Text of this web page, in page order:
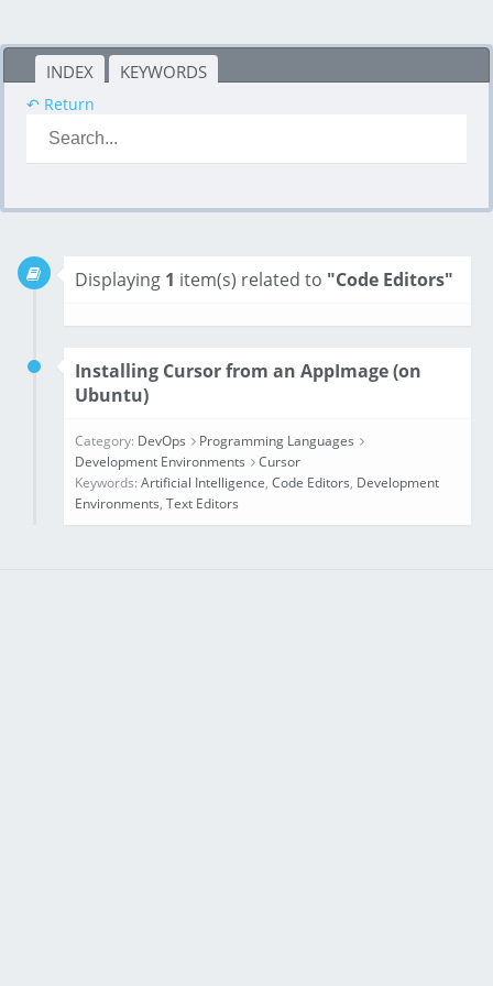
INDEX KEYWORDS
↶ Return
Displaying 1 item(s) related to "Code Editors"
Installing Cursor from an AppImage (on
Ubuntu)
Category: DevOps
Programming Languages
Development Environments
Cursor
Keywords: Artificial Intelligence, Code Editors, Development
Environments, Text Editors